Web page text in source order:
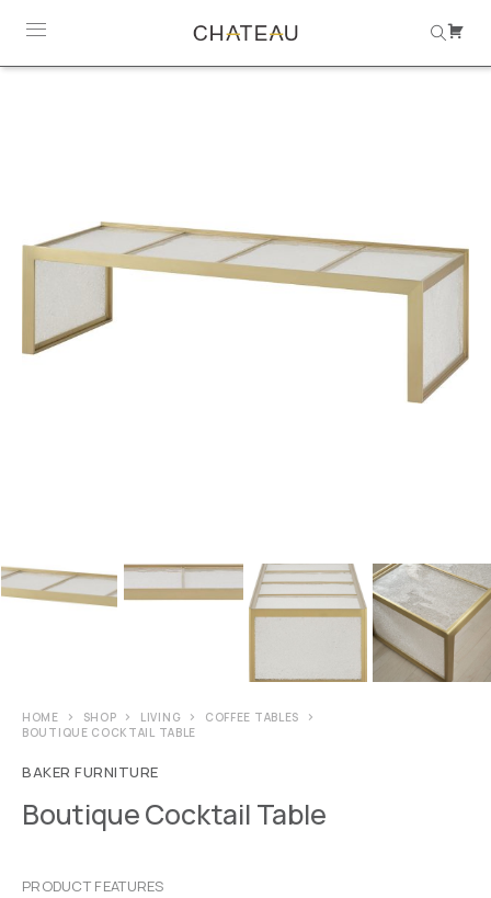
HOME SHOP LIVING
COFFEE TABLES
BOUTIQUE COCKTAIL TABLE
BAKER FURNITURE
Boutique Cocktail Table
PRODUCT FEATURES